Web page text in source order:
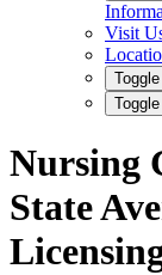
Visit
Nursing
State